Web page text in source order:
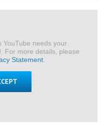
YouTube needs your
For more details, please
Statement.